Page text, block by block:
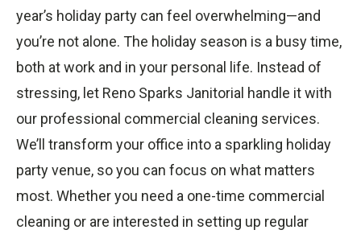
year’s holiday party can feel overwhelming—and
you’re not alone. The holiday season is a busy time,
both at work and in your personal life. Instead of
stressing, let Reno Sparks Janitorial handle it with
our professional commercial cleaning services.
We’ll transform your office into a sparkling holiday
party venue, so you can focus on what matters
most. Whether you need a one-time commercial
cleaning or are interested in setting up regular